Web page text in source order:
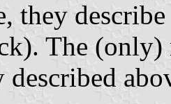
they
The